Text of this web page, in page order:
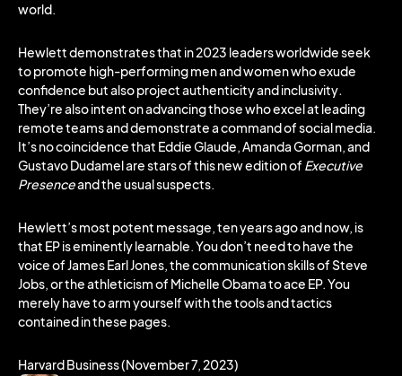
world.
Hewlett demonstrates that in 2023 leaders worldwide seek
to promote high-performing men and women who exude
confidence but also project authenticity and inclusivity.
They’re also intent on advancing those who excel at leading
remote teams and demonstrate a command of social media.
It’s no coincidence that Eddie Glaude, Amanda Gorman, and
Gustavo Dudamel are stars of this new edition of Executive
Presenceand the usual suspects.
Hewlett’s most potent message, ten years ago and now, is
that EP is eminently learnable. You don’t need to have the
voice of James Earl Jones, the communication skills of Steve
Jobs, or the athleticism of Michelle Obama to ace EP. You
merely have to arm yourself with the tools and tactics
contained in these pages.
Harvard Business (November 7, 2023)